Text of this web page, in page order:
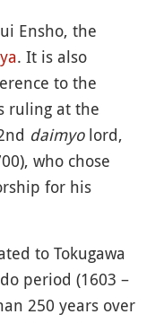
Ensho, the
. It is also
to the
ruling at the
daimyolord,
who chose
for his
to Tokugawa
period (1603 –
250 years over